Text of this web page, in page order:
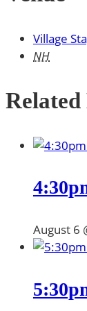
Village
NH
Related
August 6